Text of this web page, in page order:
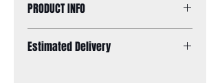
PRODUCT INFO
Finish: brushed nickel
Estimated Delivery